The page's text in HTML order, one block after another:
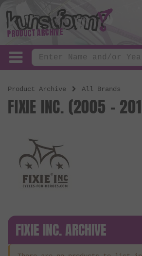
PRODUCT ARCHIVE
Product Archive All Brands
FIXIE INC. (2005 -
FIXIE INC. ARCHIVE